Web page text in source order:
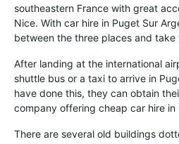
southeastern France with great
Nice. With car hire in Puget Sur
between the three places and
After landing at the international
shuttle bus or a taxi to arrive in
have done this, they can obtain
company offering cheap car hire in
There are several old buildings